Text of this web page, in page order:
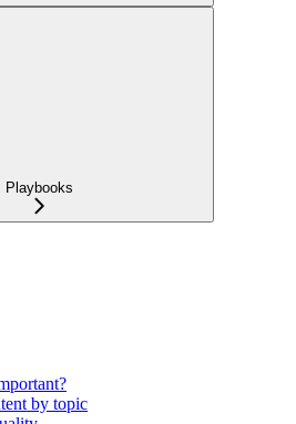
Playbooks
by topic